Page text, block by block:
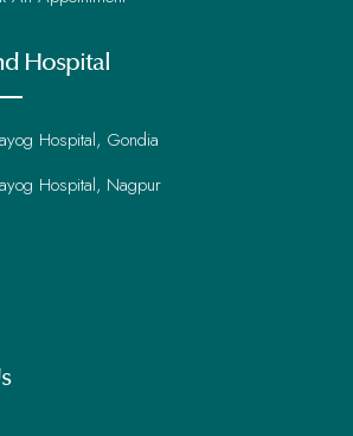
Hospital
Hospital, Gondia
Hospital, Nagpur